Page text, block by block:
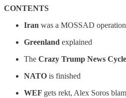
CONTENTS
Iran was a MOSSAD operation
Greenland explained
The Crazy Trump News Cycle
NATO is finished
WEF gets rekt, Alex Soros